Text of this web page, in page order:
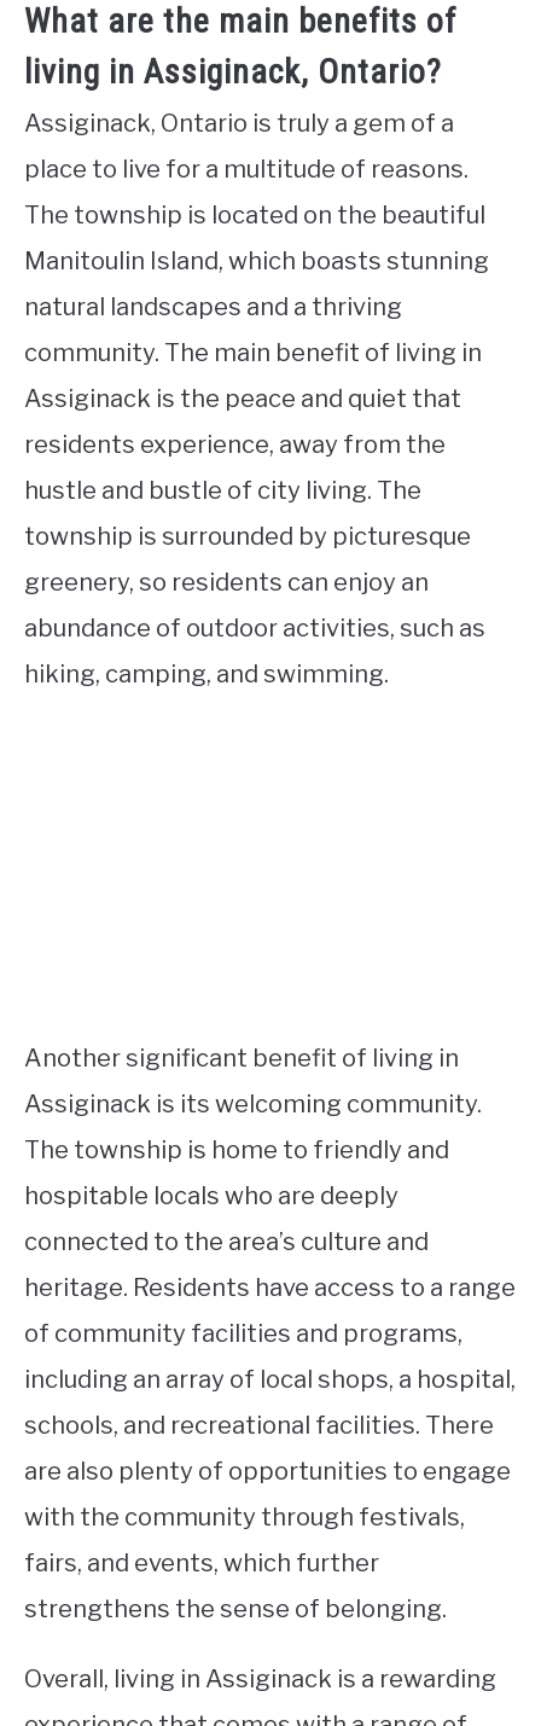
What are the main benefits of
living in Assiginack, Ontario?
Assiginack, Ontario is truly a gem of a
place to live for a multitude of reasons.
The township is located on the beautiful
Manitoulin Island, which boasts stunning
natural landscapes and a thriving
community. The main benefit of living in
Assiginack is the peace and quiet that
residents experience, away from the
hustle and bustle of city living. The
township is surrounded by picturesque
greenery, so residents can enjoy an
abundance of outdoor activities, such as
hiking, camping, and swimming.
Another significant benefit of living in
Assiginack is its welcoming community.
The township is home to friendly and
hospitable locals who are deeply
connected to the area’s culture and
heritage. Residents have access to a range
of community facilities and programs,
including an array of local shops, a hospital,
schools, and recreational facilities. There
are also plenty of opportunities to engage
with the community through festivals,
fairs, and events, which further
strengthens the sense of belonging.
Overall, living in Assiginack is a rewarding